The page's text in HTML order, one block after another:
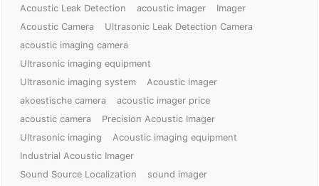
Acoustic Leak Detection acoustic imager
Imager
Acoustic Camera
Ultrasonic Leak Detection Camera
acoustic imaging camera
Ultrasonic imaging equipment
Ultrasonic imaging system
Acoustic imager
akoestische camera
acoustic imager price
acoustic camera
Precision Acoustic Imager
Ultrasonic imaging
Acoustic imaging equipment
Industrial Acoustic Imager
Sound Source Localization
sound imager